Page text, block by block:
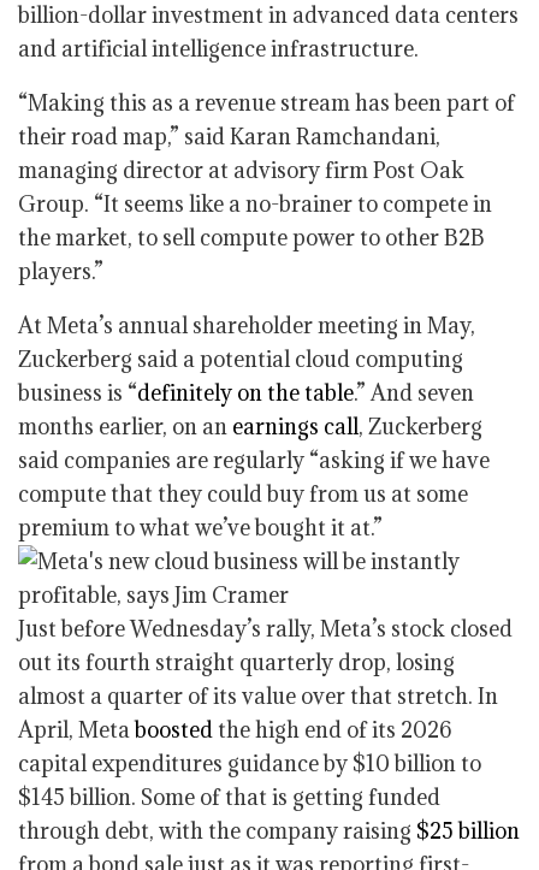
billion-dollar investment in advanced data centers
and artificial intelligence infrastructure.
“Making this as a revenue stream has been part of
their road map,” said Karan Ramchandani,
managing director at advisory firm Post Oak
Group. “It seems like a no-brainer to compete in
the market, to sell compute power to other B2B
players.”
At Meta’s annual shareholder meeting in May,
Zuckerberg said a potential cloud computing
business is “definitely on the table.” And seven
months earlier, on an earnings call, Zuckerberg
said companies are regularly “asking if we have
compute that they could buy from us at some
premium to what we’ve bought it at.”
Just before Wednesday’s rally, Meta’s stock closed
out its fourth straight quarterly drop, losing
almost a quarter of its value over that stretch. In
April, Metaboosted the high end of its 2026
capital expenditures guidance by $10 billion to
$145 billion. Some of that is getting funded
through debt, with the company raising $25 billion